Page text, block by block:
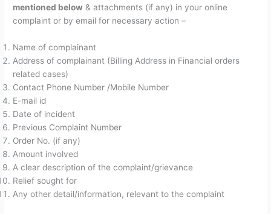
mentioned below & attachments (if any) in your online
complaint or by email for necessary action –
Name of complainant
Address of complainant (Billing Address in Financial orders
related cases)
Contact Phone Number /Mobile Number
E-mail id
Date of incident
Previous Complaint Number
Order No. (if any)
Amount involved
A clear description of the complaint/grievance
Relief sought for
Any other detail/information, relevant to the complaint